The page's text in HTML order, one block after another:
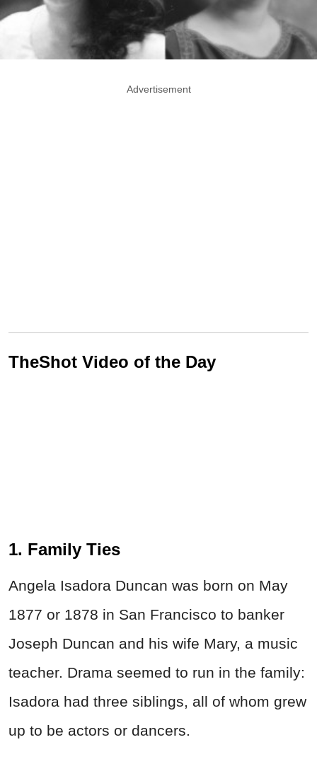
Advertisement
TheShot Video of the Day
1. Family Ties
Angela Isadora Duncan was born on May
1877 or 1878 in San Francisco to banker
Joseph Duncan and his wife Mary, a music
teacher. Drama seemed to run in the family:
Isadora had three siblings, all of whom grew
up to be actors or dancers.